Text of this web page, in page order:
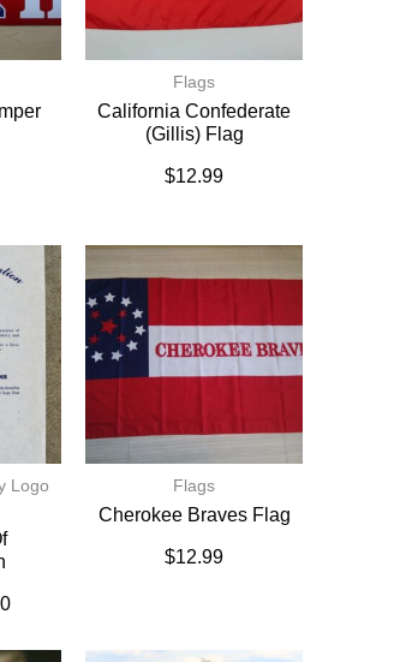
Flags
California Confederate
(Gillis) Flag
$12.99
Logo
Flags
Cherokee Braves Flag
$12.99